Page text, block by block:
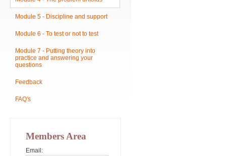
Module 5 - Discipline and support
Module 6 - To test or not to test
Module 7 - Putting theory into
practice and answering your
questions
Feedback
FAQ's
Members Area
Email: